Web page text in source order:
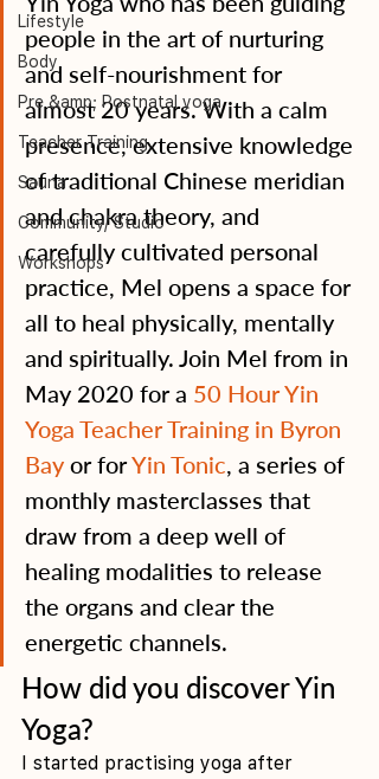
Lifestyle
Body
Pre &amp; Postnatal yoga
Teacher Training
Sauna
Community/ Studio
Workshops
people in the art of nurturing
and self-nourishment for
almost 20 years. With a calm
presence, extensive knowledge
of traditional Chinese meridian
and chakra theory, and
carefully cultivated personal
practice, Mel opens a space for
all to heal physically, mentally
and spiritually. Join Mel from in
May 2020 for a 50 Hour Yin
Yoga Teacher Training in Byron
Bay or for Yin Tonic, a series of
monthly masterclasses that
draw from a deep well of
healing modalities to release
the organs and clear the
energetic channels.
How did you discover Yin
Yoga?
I started practising yoga after